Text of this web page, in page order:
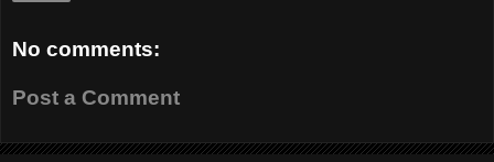
No comments:
Post a Comment